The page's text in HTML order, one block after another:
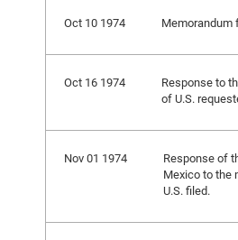
Oct 10 1974 Memorandum
Oct 16 1974
Response to
of U.S.
Nov 01 1974
Response of
Mexico to the
U.S. filed.